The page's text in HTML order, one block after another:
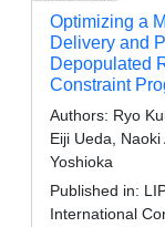
Optimizing a
Delivery and
Depopulated
Constraint
Authors: Ryo
Eiji Ueda,
Yoshioka
Published in:
International